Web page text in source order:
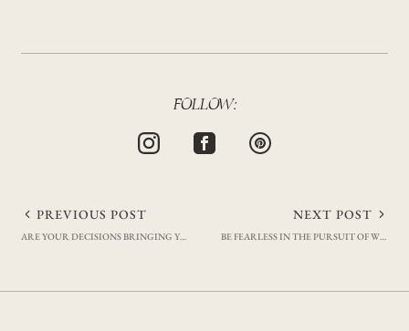
FOLLOW:
Post
navigation
PREVIOUS POST
ARE YOUR DECISIONS BRINGING YOU CLOSER TO YOUR GOALS?
NEXT POST
BE FEARLESS IN THE PURSUIT OF WHAT SETS YOUR SOUL ON FIRE